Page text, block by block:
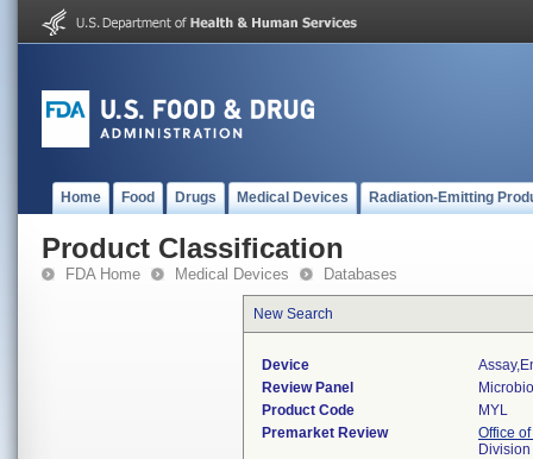
Home Food Drugs Medical Devices Radiation-Emitting
Product Classification
FDA Home Medical Devices Databases
New Search
Device
Review Panel
Product Code
MYL
Premarket Review
Office